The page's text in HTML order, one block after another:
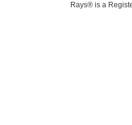
Rays® is a